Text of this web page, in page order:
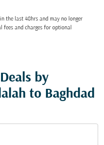
the last 48hrs and may no longer
fees and charges for optional
by
to Baghdad